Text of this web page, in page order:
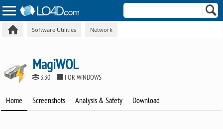
Software Utilities Network
MagiWOL
3.30 FOR WINDOWS
Home Screenshots Analysis & Safety Download